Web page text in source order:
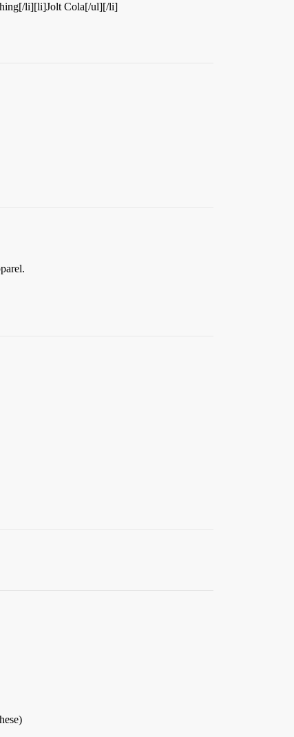
li][li]Jolt Cola[/ul][/li]